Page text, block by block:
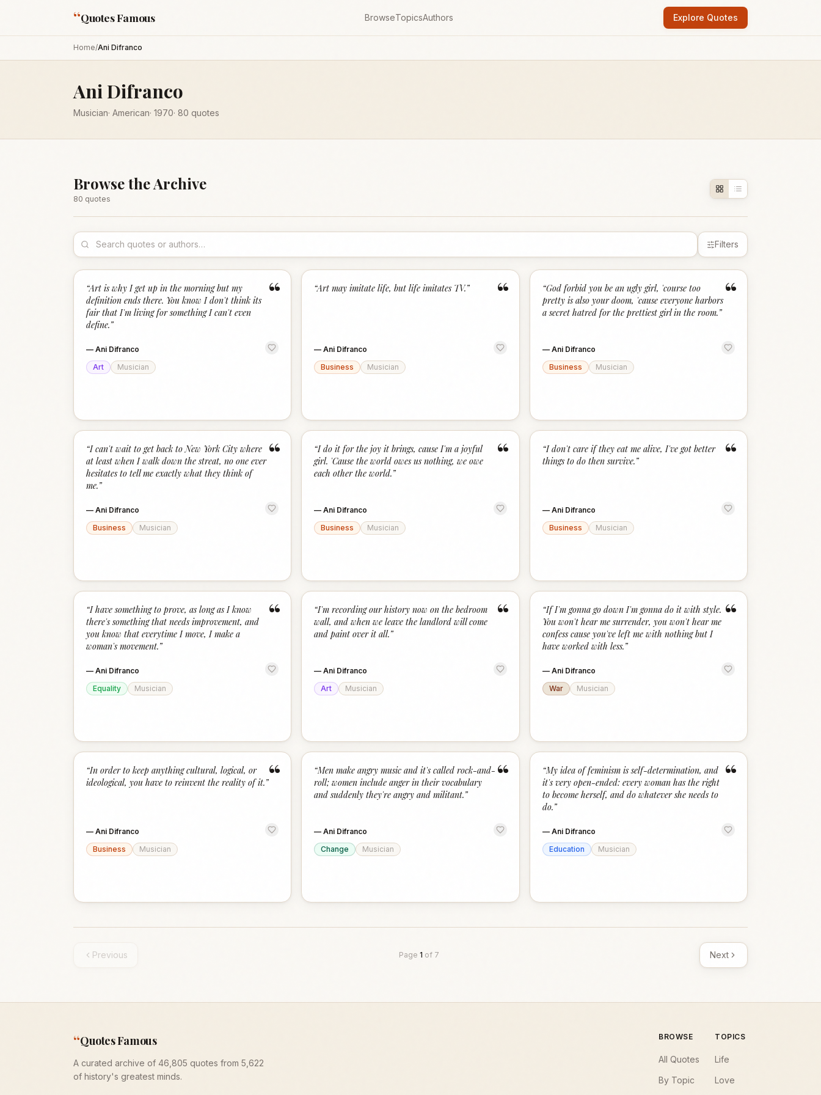
“Quotes Famous BrowseTopicsAuthors Explore Quotes
Home/Ani Difranco
Ani Difranco
Musician· American· 1970· 80 quotes
Browse the Archive
80 quotes
Filters
“
“Art is why I get up in the morning but my
definition ends there. You know I don't think its
fair that I'm living for something I can't even
define.”
— Ani Difranco
Art
Musician
“
“Art may imitate life, but life imitates TV.”
—Ani Difranco
Business
Musician
“
“God forbid you be an ugly girl, 'course too
pretty is also your doom, 'cause everyone harbors
a secret hatred for the prettiest girl in the room.”
— Ani Difranco
Business
Musician
“
“I can't wait to get back to New York City where
at least when I walk down the streat, no one ever
hesitates to tell me exactly what they think of
me.”
— Ani Difranco
Business
Musician
“
“I do it for the joy it brings, cause I'm a joyful
girl. 'Cause the world owes us nothing, we owe
each other the world.”
—Ani Difranco
Business
Musician
“
“I don't care if they eat me alive, I've got better
things to do then survive.”
— Ani Difranco
Business
Musician
“
“I have something to prove, as long as I know
there's something that needs improvement, and
you know that everytime I move, I make a
woman's movement.”
— Ani Difranco
Equality
Musician
“
“I'm recording our history now on the bedroom
wall, and when we leave the landlord will come
and paint over it all.”
—Ani Difranco
Art
Musician
“
“If I'm gonna go down I'm gonna do it with style.
You won't hear me surrender, you won't hear me
confess cause you've left me with nothing but I
have worked with less.”
— Ani Difranco
War
Musician
“
“In order to keep anything cultural, logical, or
ideological, you have to reinvent the reality of it.”
— Ani Difranco
Business
Musician
“
“Men make angry music and it's called rock-and-
roll; women include anger in their vocabulary
and suddenly they're angry and militant.”
—Ani Difranco
Change
Musician
“
“My idea of feminism is self-determination, and
it's very open-ended: every woman has the right
to become herself, and do whatever she needs to
do.”
— Ani Difranco
Education
Musician
Previous Page 1 of 7 Next
“Quotes Famous
A curated archive of 46,805 quotes from 5,622
of history's greatest minds.
BROWSE
All Quotes
By Topic
TOPICS
Life
Love